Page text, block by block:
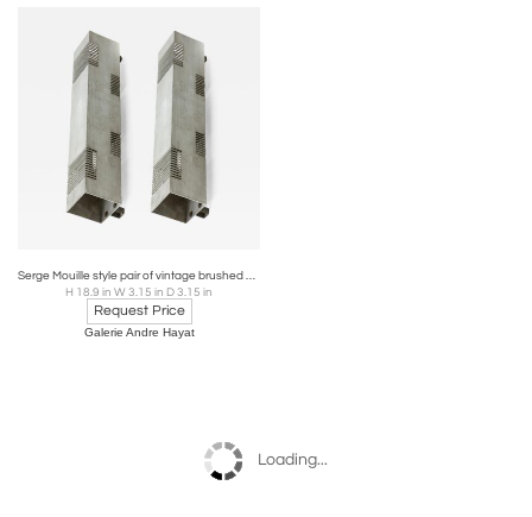
Serge Mouille style pair of vintage brushed steel in vintage condition
H 18.9 in W 3.15 in D 3.15 in
Request Price
Galerie Andre Hayat
Loading...